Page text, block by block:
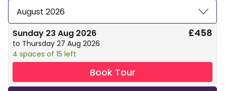
August 2026
Sunday 23 Aug 2026
to Thursday 27 Aug 2026
4 spaces of 15 left
£458
Book Tour